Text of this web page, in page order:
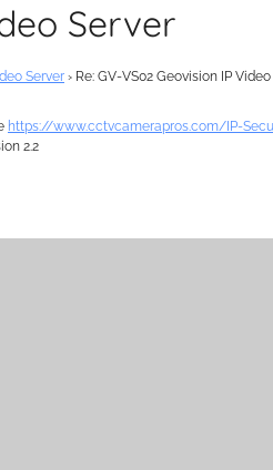
Server
Server › Re: GV-VS02 Geovision IP
https://www.cctvcamerapros.com/IP-
2.2